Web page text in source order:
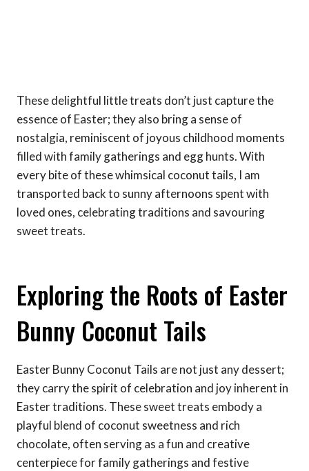
These delightful little treats don’t just capture the
essence of Easter; they also bring a sense of
nostalgia, reminiscent of joyous childhood moments
filled with family gatherings and egg hunts. With
every bite of these whimsical coconut tails, I am
transported back to sunny afternoons spent with
loved ones, celebrating traditions and savouring
sweet treats.
Exploring the Roots of Easter
Bunny Coconut Tails
Easter Bunny Coconut Tails are not just any dessert;
they carry the spirit of celebration and joy inherent in
Easter traditions. These sweet treats embody a
playful blend of coconut sweetness and rich
chocolate, often serving as a fun and creative
centerpiece for family gatherings and festive